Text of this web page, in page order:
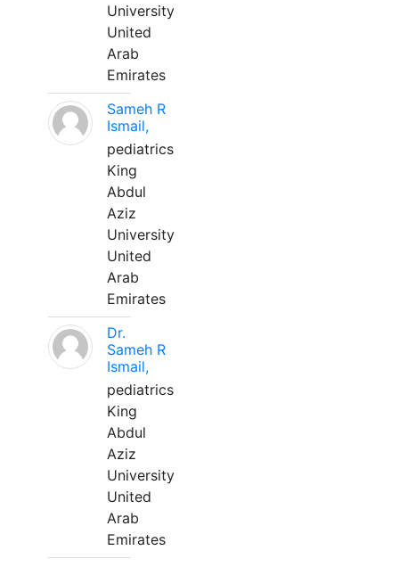
University
United
Arab
Emirates
Sameh R
Ismail,
pediatrics
King
Abdul
Aziz
University
United
Arab
Emirates
Dr.
Sameh R
Ismail,
pediatrics
King
Abdul
Aziz
University
United
Arab
Emirates